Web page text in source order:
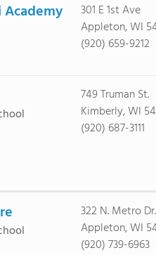
301 E 1st Ave
Appleton, WI
(920) 659-9212
749 Truman St.
Kimberly, WI
(920) 687-3111
322 N. Metro Dr.
Appleton, WI
(920) 739-6963